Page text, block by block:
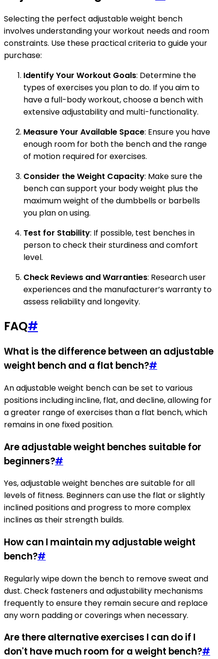
Selecting the perfect adjustable weight bench
involves understanding your workout needs and room
constraints. Use these practical criteria to guide your
purchase:
Identify Your Workout Goals: Determine the
types of exercises you plan to do. If you aim to
have a full-body workout, choose a bench with
extensive adjustability and multi-functionality.
Measure Your Available Space: Ensure you have
enough room for both the bench and the range
of motion required for exercises.
Consider the Weight Capacity: Make sure the
bench can support your body weight plus the
maximum weight of the dumbbells or barbells
you plan on using.
Test for Stability: If possible, test benches in
person to check their sturdiness and comfort
level.
Check Reviews and Warranties: Research user
experiences and the manufacturer’s warranty to
assess reliability and longevity.
FAQ#
What is the difference between an adjustable
weight bench and a flat bench?#
An adjustable weight bench can be set to various
positions including incline, flat, and decline, allowing for
a greater range of exercises than a flat bench, which
remains in one fixed position.
Are adjustable weight benches suitable for
beginners?#
Yes, adjustable weight benches are suitable for all
levels of fitness. Beginners can use the flat or slightly
inclined positions and progress to more complex
inclines as their strength builds.
How can I maintain my adjustable weight
bench?#
Regularly wipe down the bench to remove sweat and
dust. Check fasteners and adjustability mechanisms
frequently to ensure they remain secure and replace
any worn padding or coverings when necessary.
Are there alternative exercises I can do if I
don't have much room for a weight bench?#